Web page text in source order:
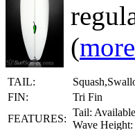
(
TAIL:
FIN:
Tri Fin
FEATURES:
Tail:
Wave